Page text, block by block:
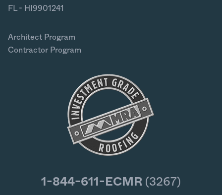
FL - HI9901241
Architect Program
Contractor Program
1-844-611-ECMR (3267)